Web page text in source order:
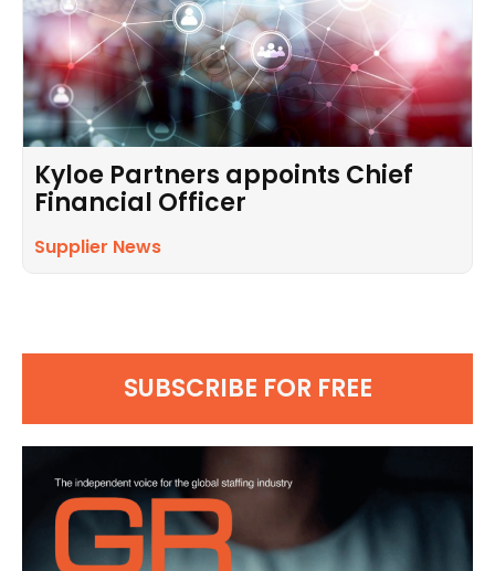
Kyloe Partners appoints Chief
Financial Officer
Supplier News
SUBSCRIBE FOR FREE